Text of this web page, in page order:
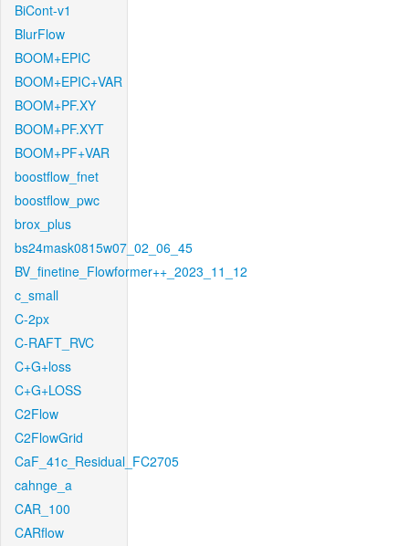
BiCont-v1
BlurFlow
BOOM+EPIC
BOOM+EPIC+VAR
BOOM+PF.XY
BOOM+PF.XYT
BOOM+PF+VAR
boostflow_fnet
boostflow_pwc
brox_plus
bs24mask0815w07_02_06_45
BV_finetine_Flowformer++_2023_11_12
c_small
C-2px
C-RAFT_RVC
C+G+loss
C+G+LOSS
C2Flow
C2FlowGrid
CaF_41c_Residual_FC2705
cahnge_a
CAR_100
CARflow